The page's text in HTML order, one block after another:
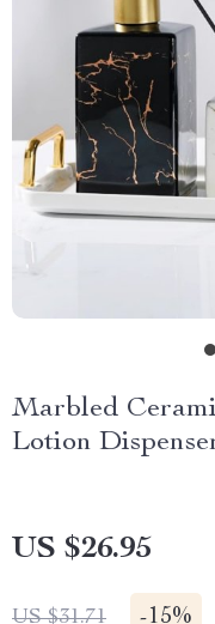
Marbled
Lotion
US $26.95
US $31.71 -15%